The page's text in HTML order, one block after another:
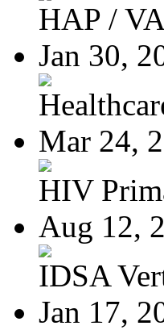
HAP /
Jan 30,
Mar 24,
HIV
Aug 12,
IDSA
Jan 17,